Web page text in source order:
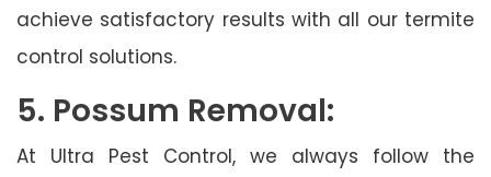
achieve satisfactory results with all our termite
control solutions.
5. Possum Removal:
At Ultra Pest Control, we always follow the